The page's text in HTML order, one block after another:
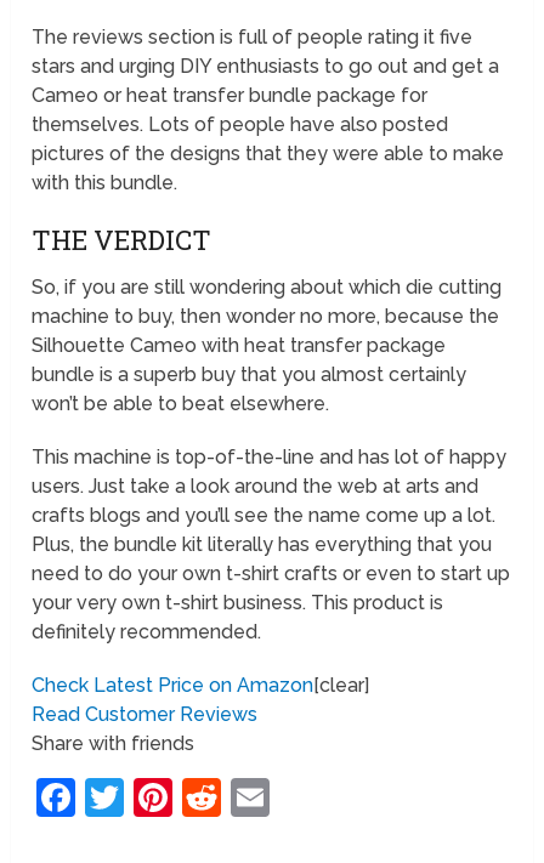
The reviews section is full of people rating it five
stars and urging DIY enthusiasts to go out and get a
Cameo or heat transfer bundle package for
themselves. Lots of people have also posted
pictures of the designs that they were able to make
with this bundle.
THE VERDICT
So, if you are still wondering about which die cutting
machine to buy, then wonder no more, because the
Silhouette Cameo with heat transfer package
bundle is a superb buy that you almost certainly
won’t be able to beat elsewhere.
This machine is top-of-the-line and has lot of happy
users. Just take a look around the web at arts and
crafts blogs and you’ll see the name come up a lot.
Plus, the bundle kit literally has everything that you
need to do your own t-shirt crafts or even to start up
your very own t-shirt business. This product is
definitely recommended.
Check Latest Price on Amazon
Read Customer Reviews
[clear]
Share with friends
Facebook
Twitter
Pinterest
Reddit